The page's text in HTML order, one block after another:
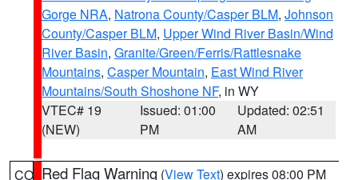
Gorge NRA, Natrona County/Casper BLM, Johnson
County/Casper BLM, Upper Wind River Basin/Wind
River Basin, Granite/Green/Ferris/Rattlesnake
Mountains, Casper Mountain, East Wind River
Mountains/South Shoshone NF, in WY
VTEC# 19
(NEW)
Issued: 01:00
PM
Updated: 02:51
AM
CO Red Flag Warning (View Text) expires 08:00 PM